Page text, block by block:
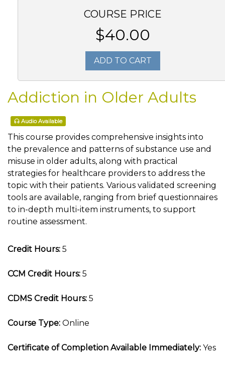
COURSE PRICE
$40.00
ADD TO CART
Addiction in Older Adults
Audio Available
This course provides comprehensive insights into
the prevalence and patterns of substance use and
misuse in older adults, along with practical
strategies for healthcare providers to address the
topic with their patients. Various validated screening
tools are available, ranging from brief questionnaires
to in-depth multi-item instruments, to support
routine assessment.
Credit Hours: 5
CCM Credit Hours: 5
CDMS Credit Hours: 5
Course Type: Online
Certificate of Completion Available Immediately: Yes